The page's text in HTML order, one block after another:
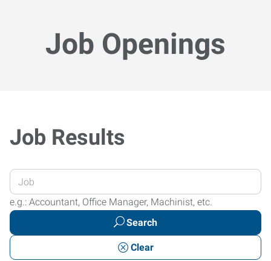
Job Openings
Job Results
Enter
your
Job
or
Keywords
e.g.: Accountant, Office Manager, Machinist, etc.
Search
Clear